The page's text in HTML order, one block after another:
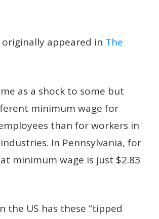
appeared in The
as a shock to some but
minimum wage for
than for workers in
In Pennsylvania, for
minimum wage is just $2.83
the US has these “tipped